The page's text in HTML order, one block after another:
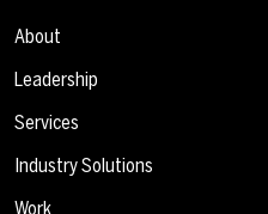
About
Leadership
Services
Industry Solutions
Work